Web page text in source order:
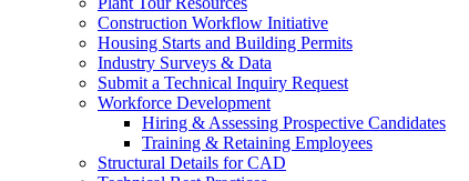
Construction Workflow Initiative
Housing Starts and Building Permits
Industry Surveys & Data
Submit a Technical Inquiry Request
Workforce Development
Hiring & Assessing Prospective Candidates
Training & Retaining Employees
Structural Details for CAD